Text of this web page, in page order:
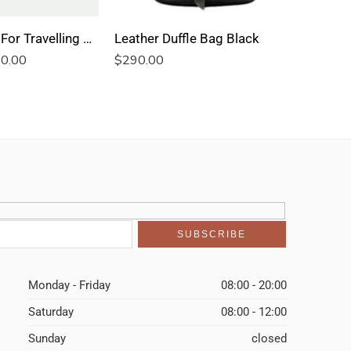
Leather Bag For Travelling Blue Kilim Leather Duffle Bag Black
$290.00
Monday - Friday
08:00 - 20:00
Saturday
08:00 - 12:00
Sunday
closed